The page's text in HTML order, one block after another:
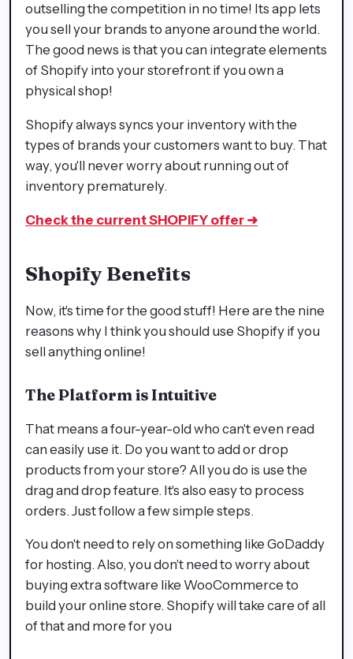
outselling the competition in no time! Its app lets
you sell your brands to anyone around the world.
The good news is that you can integrate elements
of Shopify into your storefront if you own a
physical shop!
Shopify always syncs your inventory with the
types of brands your customers want to buy. That
way, you'll never worry about running out of
inventory prematurely.
Check the current SHOPIFY offer ➜
Shopify Benefits
Now, it's time for the good stuff! Here are the nine
reasons why I think you should use Shopify if you
sell anything online!
The Platform is Intuitive
That means a four-year-old who can't even read
can easily use it. Do you want to add or drop
products from your store? All you do is use the
drag and drop feature. It's also easy to process
orders. Just follow a few simple steps.
You don't need to rely on something like GoDaddy
for hosting. Also, you don't need to worry about
buying extra software like WooCommerce to
build your online store. Shopify will take care of all
of that and more for you